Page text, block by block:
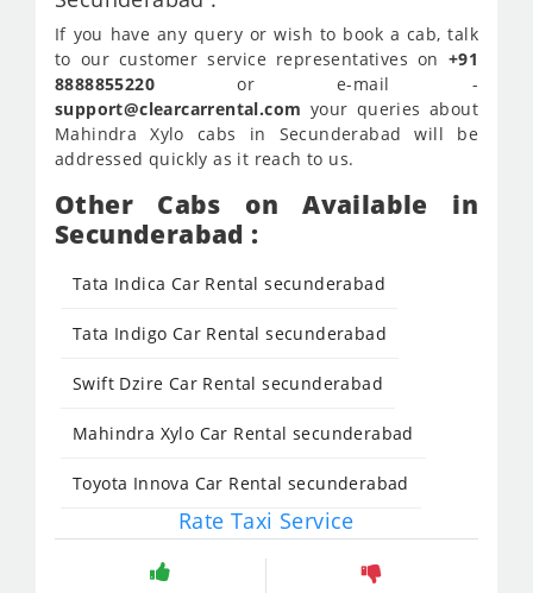
If you have any query or wish to book a cab, talk
to our customer service representatives on +91
8888855220 or e-mail -
support@clearcarrental.com your queries about
Mahindra Xylo cabs in Secunderabad will be
addressed quickly as it reach to us.
Other Cabs on Available in
Secunderabad :
Tata Indica Car Rental secunderabad
Tata Indigo Car Rental secunderabad
Swift Dzire Car Rental secunderabad
Mahindra Xylo Car Rental secunderabad
Toyota Innova Car Rental secunderabad
Rate Taxi Service